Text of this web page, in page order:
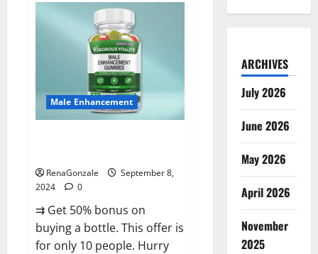
Forte
Blood
Pressure
Canada
Reviews?
Male Enhancement
RenaGonzale
September 8,
2024
0
⇉ Get 50% bonus on
buying a bottle. This offer is
for only 10 people. Hurry
ARCHIVES
July 2026
June 2026
May 2026
April 2026
November
2025